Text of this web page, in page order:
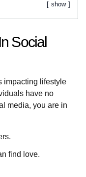
show
Social
impacting lifestyle
have no
media, you are in
find love.